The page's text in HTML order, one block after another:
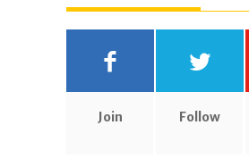
Join Follow